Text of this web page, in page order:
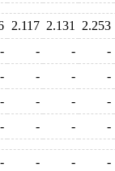
2.117 2.131 2.253
- - - -
- - - -
- - - -
- - - -
- - - -